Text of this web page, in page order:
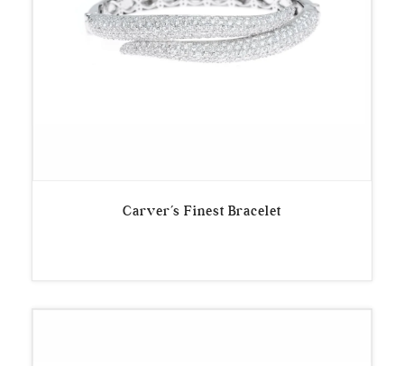
Carver’s Finest Bracelet